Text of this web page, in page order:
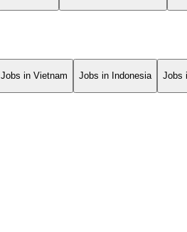
Jobs in Vietnam Jobs in Indonesia Jobs